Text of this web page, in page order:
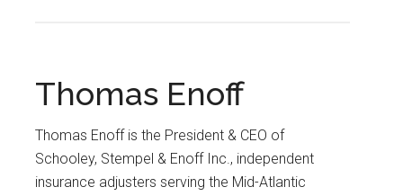
Thomas Enoff
Thomas Enoff is the President & CEO of
Schooley, Stempel & Enoff Inc., independent
insurance adjusters serving the Mid-Atlantic